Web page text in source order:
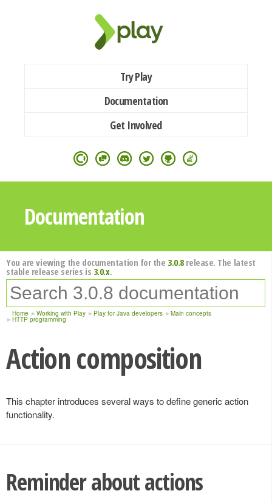
Try Play
Documentation
Get Involved
Documentation
You are viewing the documentation for the 3.0.8release. The latest
stable release series is 3.0.x.
Home Working with Play Play for Java developers Main concepts
HTTP programming
Action composition
This chapter introduces several ways to define generic action
functionality.
Reminder about actions